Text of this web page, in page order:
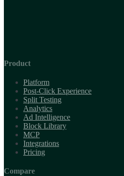
Product
Platform
Post-Click Experience
Split Testing
Analytics
Ad Intelligence
Block Library
MCP
Integrations
Pricing
Compare